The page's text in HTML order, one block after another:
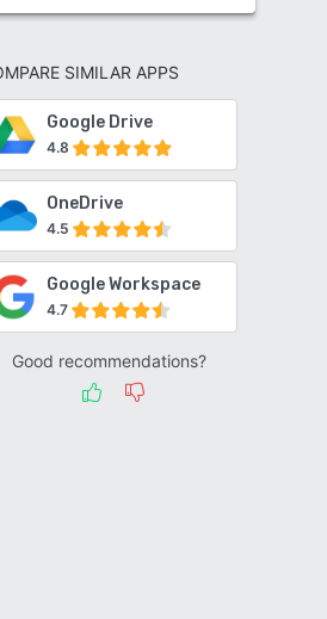
SIMILAR APPS
Google Drive
4.8
OneDrive
4.5
Google Workspace
4.7
Good recommendations?